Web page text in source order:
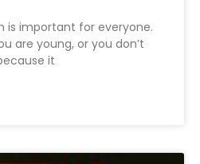
is important for everyone.
are young, or you don’t
it